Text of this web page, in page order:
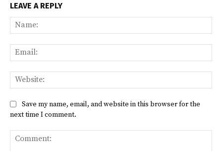
LEAVE A REPLY
Save my name, email, and website in this browser for the
next time I comment.